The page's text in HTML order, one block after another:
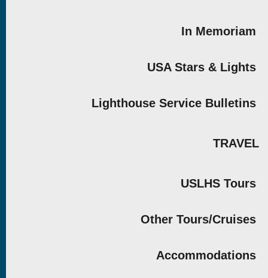
In Memoriam
USA Stars & Lights
Lighthouse Service Bulletins
TRAVEL
USLHS Tours
Other Tours/Cruises
Accommodations